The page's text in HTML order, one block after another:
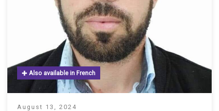
August 13, 2024
Also available in French